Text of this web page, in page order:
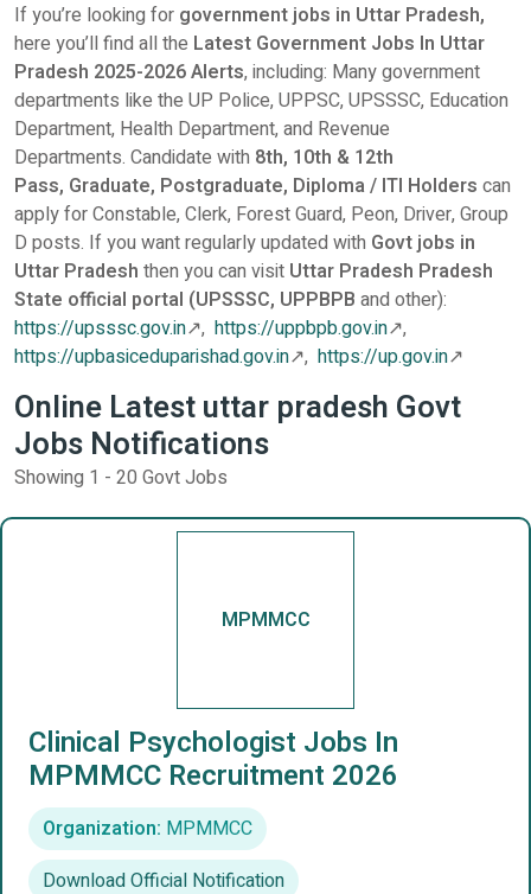
If you’re looking for government jobs in Uttar Pradesh,
here you’ll find all the Latest Government Jobs In Uttar
Pradesh 2025-2026 Alerts, including: Many government
departments like the UP Police, UPPSC, UPSSSC, Education
Department, Health Department, and Revenue
Departments. Candidate with 8th, 10th & 12th
Pass, Graduate, Postgraduate, Diploma / ITI Holders can
apply for Constable, Clerk, Forest Guard, Peon, Driver, Group
D posts. If you want regularly updated with Govt jobs in
Uttar Pradesh then you can visit Uttar Pradesh Pradesh
State official portal (UPSSSC, UPPBPB and other):
https://upsssc.gov.in↗, https://uppbpb.gov.in↗,
https://upbasiceduparishad.gov.in↗, https://up.gov.in↗
Online Latest uttar pradesh Govt
Jobs Notifications
Showing 1 - 20 Govt Jobs
MPMMCC
Clinical Psychologist Jobs In
MPMMCC Recruitment 2026
Organization: MPMMCC
Download Official Notification